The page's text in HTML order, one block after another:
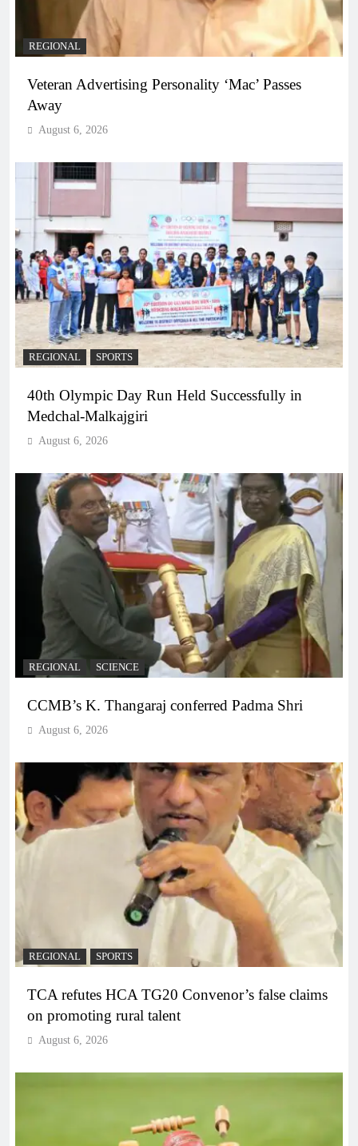
REGIONAL
Veteran Advertising Personality ‘Mac’ Passes
Away
August 6, 2026
REGIONAL SPORTS
40th Olympic Day Run Held Successfully in
Medchal-Malkajgiri
August 6, 2026
REGIONAL SCIENCE
CCMB’s K. Thangaraj conferred Padma Shri
August 6, 2026
REGIONAL SPORTS
TCA refutes HCA TG20 Convenor’s false claims
on promoting rural talent
August 6, 2026